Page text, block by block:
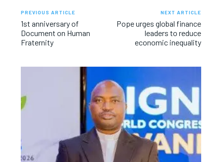
PREVIOUS ARTICLE
1st anniversary of
Document on Human
Fraternity
NEXT ARTICLE
Pope urges global finance
leaders to reduce
economic inequality